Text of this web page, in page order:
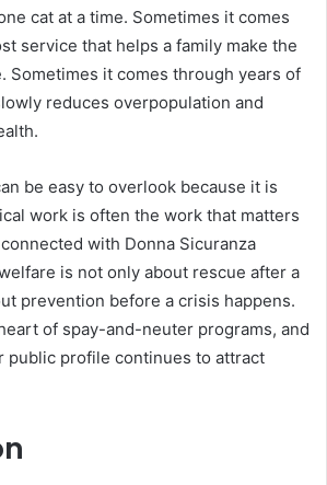
cat at a time. Sometimes it comes
service that helps a family make the
Sometimes it comes through years of
reduces overpopulation and
be easy to overlook because it is
work is often the work that matters
with Donna Sicuranza
is not only about rescue after a
prevention before a crisis happens.
of spay-and-neuter programs, and
public profile continues to attract